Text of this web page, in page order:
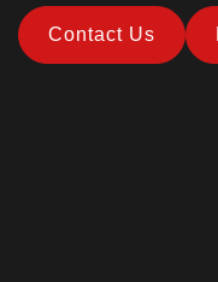
Contact Us